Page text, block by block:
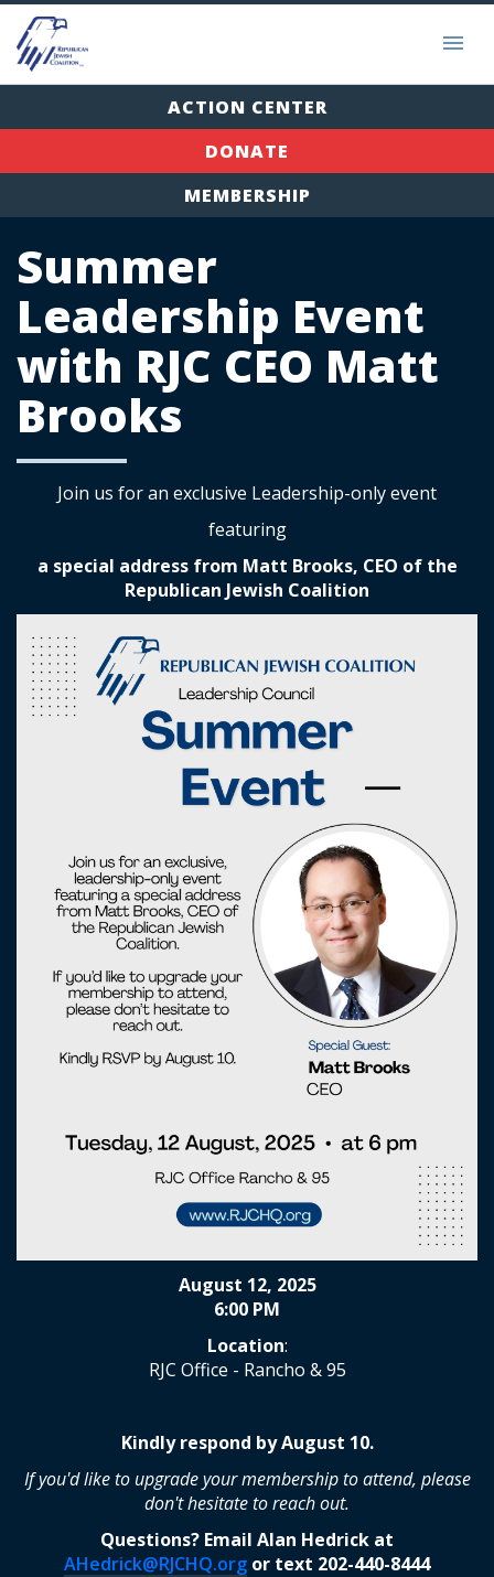
ACTION CENTER
DONATE
MEMBERSHIP
Summer
Leadership Event
with RJC CEO Matt
Brooks
Join us for an exclusive Leadership-only event
featuring
a special address from Matt Brooks, CEO of the
Republican Jewish Coalition
August 12, 2025
6:00 PM
Location:
RJC Office - Rancho & 95
Kindly respond by August 10.
If you'd like to upgrade your membership to attend, please
don't hesitate to reach out.
Questions? Email Alan Hedrick at
AHedrick@RJCHQ.org or text 202-440-8444